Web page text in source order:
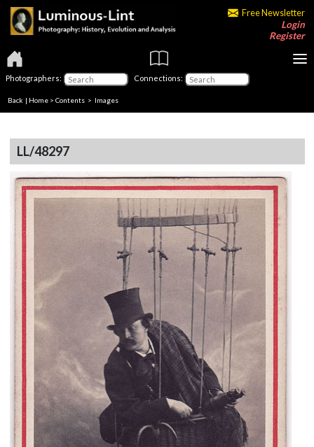
Free Newsletter
Login
Register
Photographers: Connections:
Back | Home > Contents > Images
LL/48297